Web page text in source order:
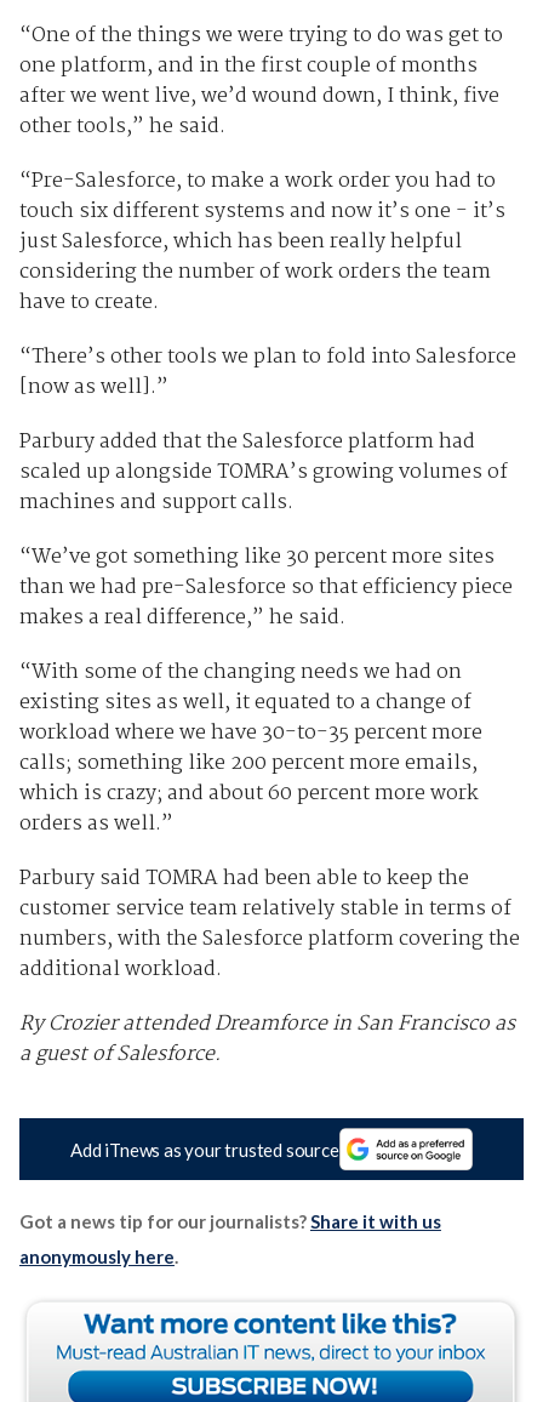
“One of the things we were trying to do was get to
one platform, and in the first couple of months
after we went live, we’d wound down, I think, five
other tools,” he said.
“Pre-Salesforce, to make a work order you had to
touch six different systems and now it’s one - it’s
just Salesforce, which has been really helpful
considering the number of work orders the team
have to create.
“There’s other tools we plan to fold into Salesforce
[now as well].”
Parbury added that the Salesforce platform had
scaled up alongside TOMRA’s growing volumes of
machines and support calls.
“We’ve got something like 30 percent more sites
than we had pre-Salesforce so that efficiency piece
makes a real difference,” he said.
“With some of the changing needs we had on
existing sites as well, it equated to a change of
workload where we have 30-to-35 percent more
calls; something like 200 percent more emails,
which is crazy; and about 60 percent more work
orders as well.”
Parbury said TOMRA had been able to keep the
customer service team relatively stable in terms of
numbers, with the Salesforce platform covering the
additional workload.
Ry Crozier attended Dreamforce in San Francisco as
a guest of Salesforce.
Add iTnews as your trusted source
Got a news tip for our journalists?Share it with us
anonymously here.